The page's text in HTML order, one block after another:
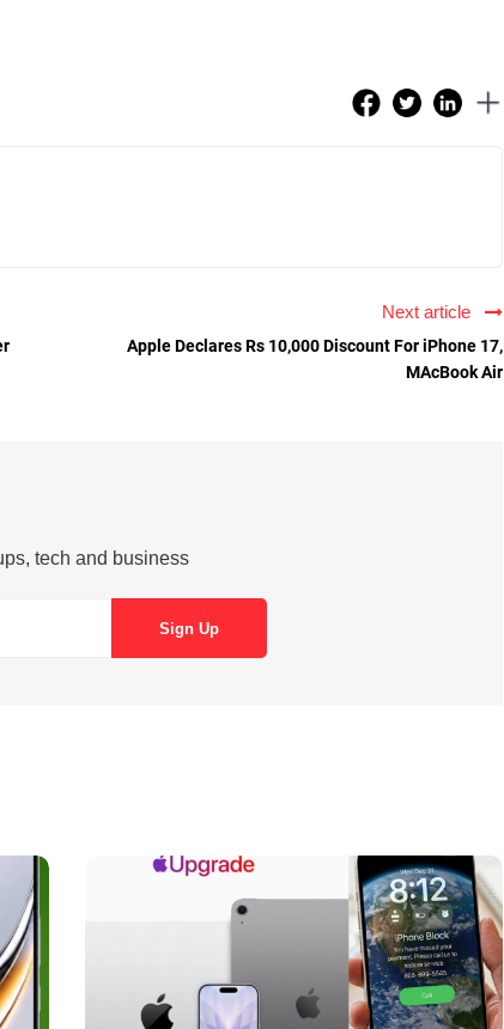
Next article
Apple Declares Rs 10,000 Discount For iPhone 17,
MAcBook Air
tech and business